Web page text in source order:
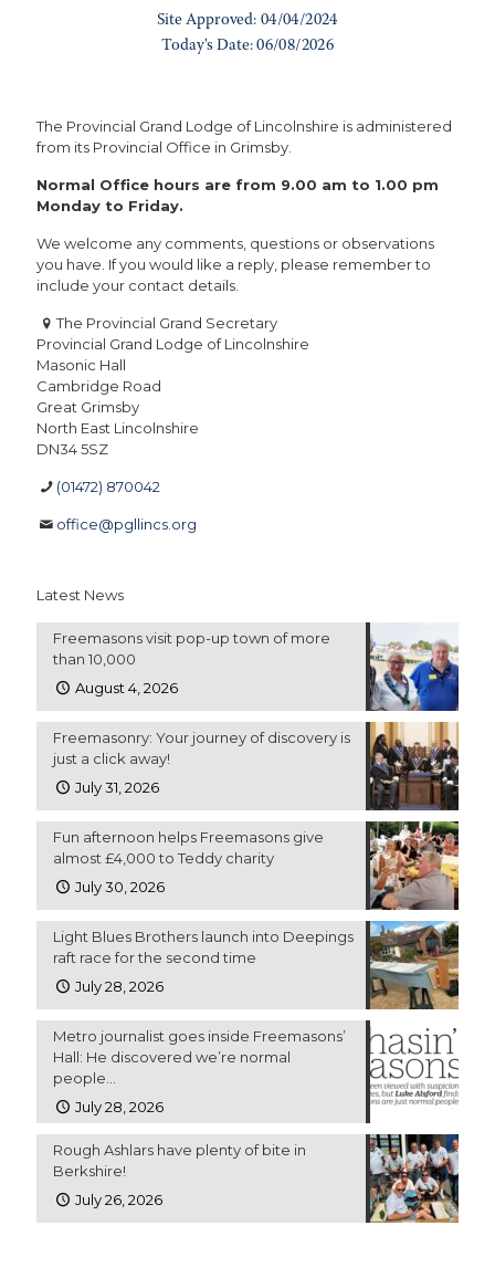
The Provincial Grand Lodge of Lincolnshire is administered
from its Provincial Office in Grimsby.
Normal Office hours are from 9.00 am to 1.00 pm
Monday to Friday.
We welcome any comments, questions or observations
you have. If you would like a reply, please remember to
include your contact details.
The Provincial Grand Secretary
Provincial Grand Lodge of Lincolnshire
Masonic Hall
Cambridge Road
Great Grimsby
North East Lincolnshire
DN34 5SZ
(01472) 870042
office@pgllincs.org
Latest News
Freemasons visit pop-up town of more
than 10,000
August 4, 2026
Freemasonry: Your journey of discovery is
just a click away!
July 31, 2026
Fun afternoon helps Freemasons give
almost £4,000 to Teddy charity
July 30, 2026
Light Blues Brothers launch into Deepings
raft race for the second time
July 28, 2026
Metro journalist goes inside Freemasons’
Hall: He discovered we’re normal
people…
July 28, 2026
Rough Ashlars have plenty of bite in
Berkshire!
July 26, 2026